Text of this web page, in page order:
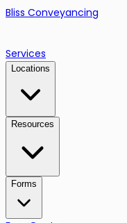
Bliss Conveyancing
Services
Locations
Resources
Forms